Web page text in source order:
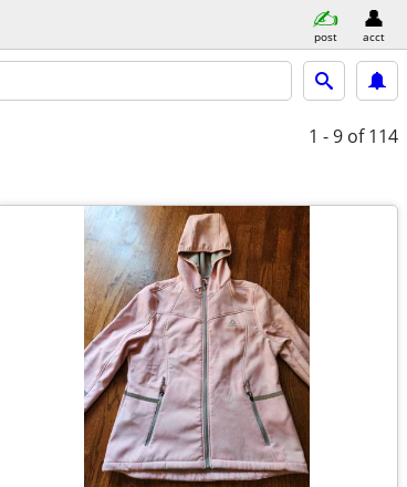
post acct
1 - 9 of 114